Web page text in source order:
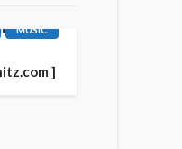
MUSIC
]